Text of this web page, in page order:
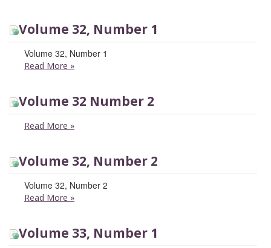
Volume 32, Number 1
Volume 32, Number 1
Read More »
Volume 32 Number 2
Read More »
Volume 32, Number 2
Volume 32, Number 2
Read More »
Volume 33, Number 1